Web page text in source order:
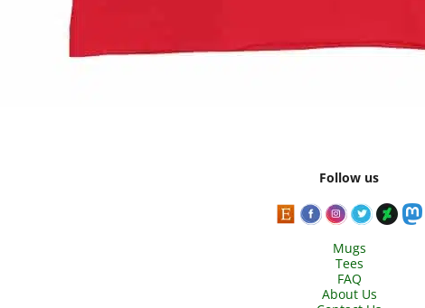
Follow us
Mugs
Tees
FAQ
About Us